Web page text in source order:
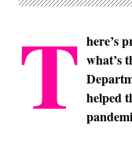
T here’s
what’s
helped